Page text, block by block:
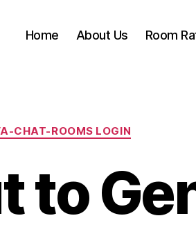
Home About Us Room
Categories
CHAT-ROOMS LOGIN
to